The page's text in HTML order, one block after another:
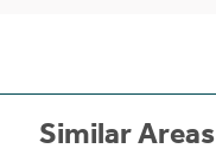
Similar Areas